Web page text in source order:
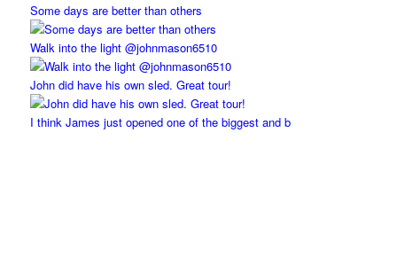
Some days are better than others
Walk into the light @johnmason6510
John did have his own sled. Great tour!
I think James just opened one of the biggest and b